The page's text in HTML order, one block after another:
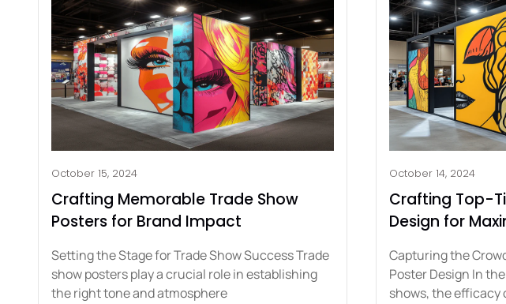
October 15, 2024
Crafting Memorable Trade Show
Posters for Brand Impact
Setting the Stage for Trade Show Success Trade
show posters play a crucial role in establishing
the right tone and atmosphere
October 14, 2024
Crafting Top-
Design for
Capturing the
Poster Design In
shows, the efficacy